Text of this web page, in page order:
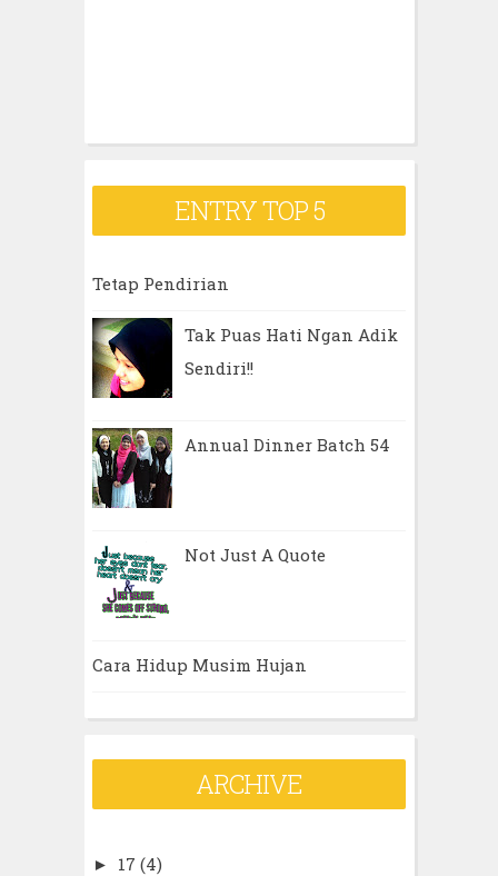
ENTRY TOP 5
Tetap Pendirian
Tak Puas Hati Ngan Adik
Sendiri!!
Annual Dinner Batch 54
Not Just A Quote
Cara Hidup Musim Hujan
ARCHIVE
► 17 (4)